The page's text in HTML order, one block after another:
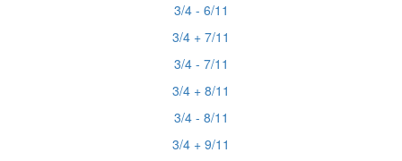
3/4 - 6/11
3/4 + 7/11
3/4 - 7/11
3/4 + 8/11
3/4 - 8/11
3/4 + 9/11